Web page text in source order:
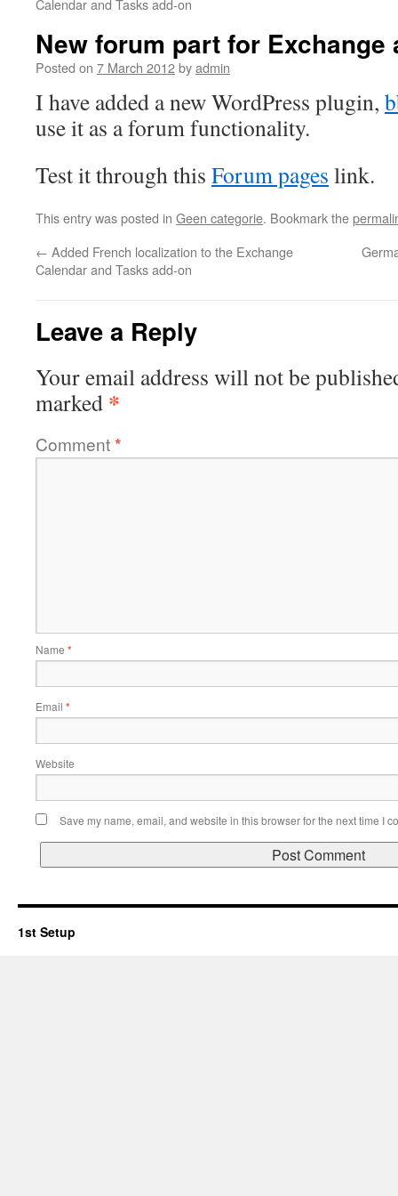
Calendar and Tasks add-on
New forum part for Exchange
Posted on 7 March 2012byadmin
I have added a new WordPress plugin,
use it as a forum functionality.
Test it through this Forum pages link.
This entry was posted in Geen categorie. Bookmark the
← Added French localization to the Exchange
Calendar and Tasks add-on
Leave a Reply
Your email address will not be
marked *
Comment*
Name *
Email *
Website
Save my name, email, and website in this browser for the next time I
1st Setup